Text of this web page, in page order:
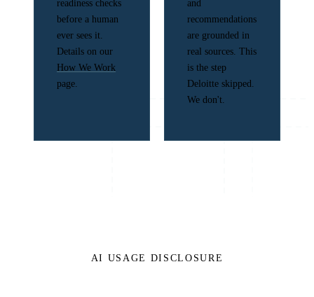
readiness checks
before a human
ever sees it.
Details on our
How We Work
page.
and
recommendations
are grounded in
real sources. This
is the step
Deloitte skipped.
We don't.
AI USAGE DISCLOSURE